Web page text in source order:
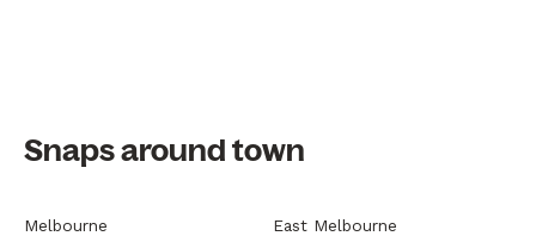
Snaps around town
Melbourne East Melbourne